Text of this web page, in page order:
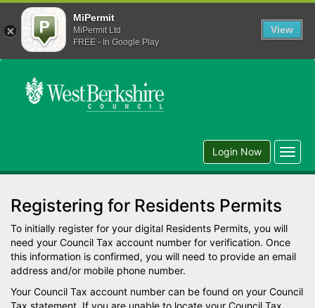
Login Now
Registering for Residents Permits
To initially register for your digital Residents Permits, you will
need your Council Tax account number for verification. Once
this information is confirmed, you will need to provide an email
address and/or mobile phone number.
Your Council Tax account number can be found on your Council
Tax statement. If you are unable to locate your Council Tax
MiPermit
MiPermit Ltd
FREE - In Google Play
View